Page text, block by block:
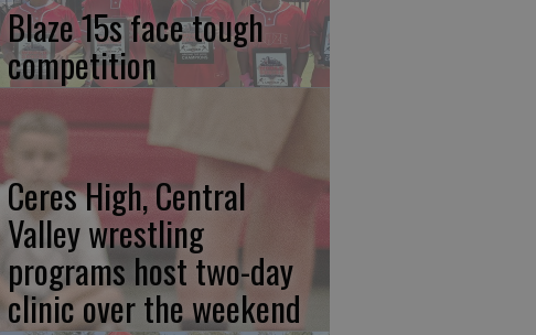
Blaze 15s face tough
competition
Ceres High, Central
Valley wrestling
programs host two-day
clinic over the weekend